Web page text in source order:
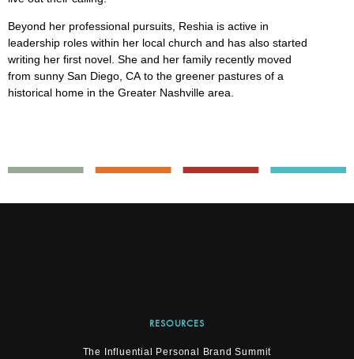
Beyond her professional pursuits, Reshia is active in
leadership roles within her local church and has also started
writing her first novel. She and her family recently moved
from sunny San Diego, CA to the greener pastures of a
historical home in the Greater Nashville area.
RESOURCES
The Influential Personal Brand Summit